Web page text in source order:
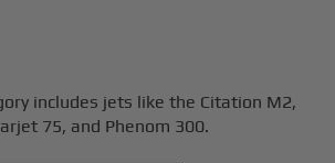
includes jets like the Citation M2,
75, and Phenom 300.